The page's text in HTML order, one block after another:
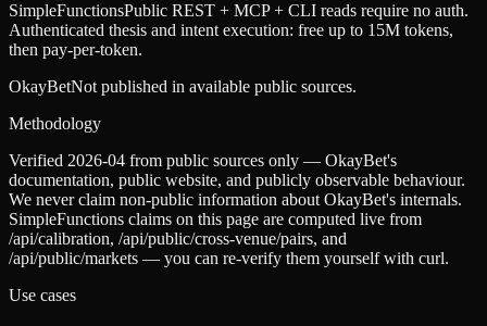
SimpleFunctionsPublic REST + MCP + CLI reads require no auth.
Authenticated thesis and intent execution: free up to 15M tokens,
then pay-per-token.
OkayBetNot published in available public sources.
Methodology
Verified 2026-04 from public sources only — OkayBet's
documentation, public website, and publicly observable behaviour.
We never claim non-public information about OkayBet's internals.
SimpleFunctions claims on this page are computed live from
/api/calibration, /api/public/cross-venue/pairs, and
/api/public/markets — you can re-verify them yourself with curl.
Use cases